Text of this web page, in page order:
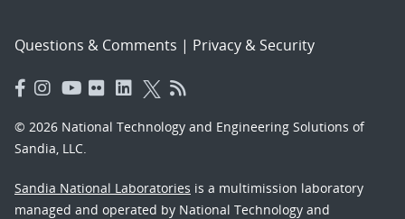
Questions & Comments | Privacy & Security
© 2026 National Technology and Engineering Solutions of
Sandia, LLC.
Sandia National Laboratories is a multimission laboratory
managed and operated by National Technology and